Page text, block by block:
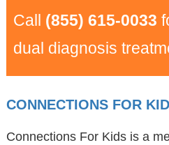
Call (855) 615-0033
dual diagnosis
CONNECTIONS FOR
Connections For Kids is a